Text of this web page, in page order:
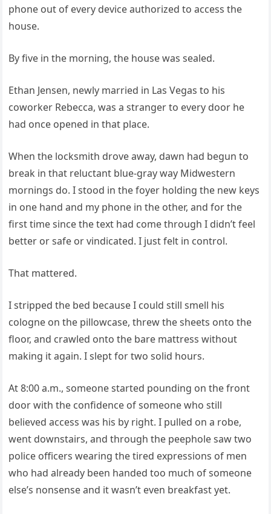
phone out of every device authorized to access the
house.
By five in the morning, the house was sealed.
Ethan Jensen, newly married in Las Vegas to his
coworker Rebecca, was a stranger to every door he
had once opened in that place.
When the locksmith drove away, dawn had begun to
break in that reluctant blue-gray way Midwestern
mornings do. I stood in the foyer holding the new keys
in one hand and my phone in the other, and for the
first time since the text had come through I didn’t feel
better or safe or vindicated. I just felt in control.
That mattered.
I stripped the bed because I could still smell his
cologne on the pillowcase, threw the sheets onto the
floor, and crawled onto the bare mattress without
making it again. I slept for two solid hours.
At 8:00 a.m., someone started pounding on the front
door with the confidence of someone who still
believed access was his by right. I pulled on a robe,
went downstairs, and through the peephole saw two
police officers wearing the tired expressions of men
who had already been handed too much of someone
else’s nonsense and it wasn’t even breakfast yet.